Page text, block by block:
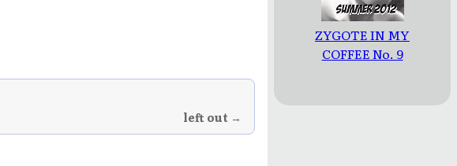
left out →
ZYGOTE IN MY
COFFEE No. 9